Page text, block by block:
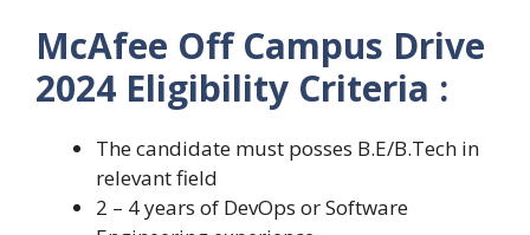
McAfee Off Campus Drive
2024 Eligibility Criteria :
The candidate must posses B.E/B.Tech in
relevant field
2 – 4 years of DevOps or Software